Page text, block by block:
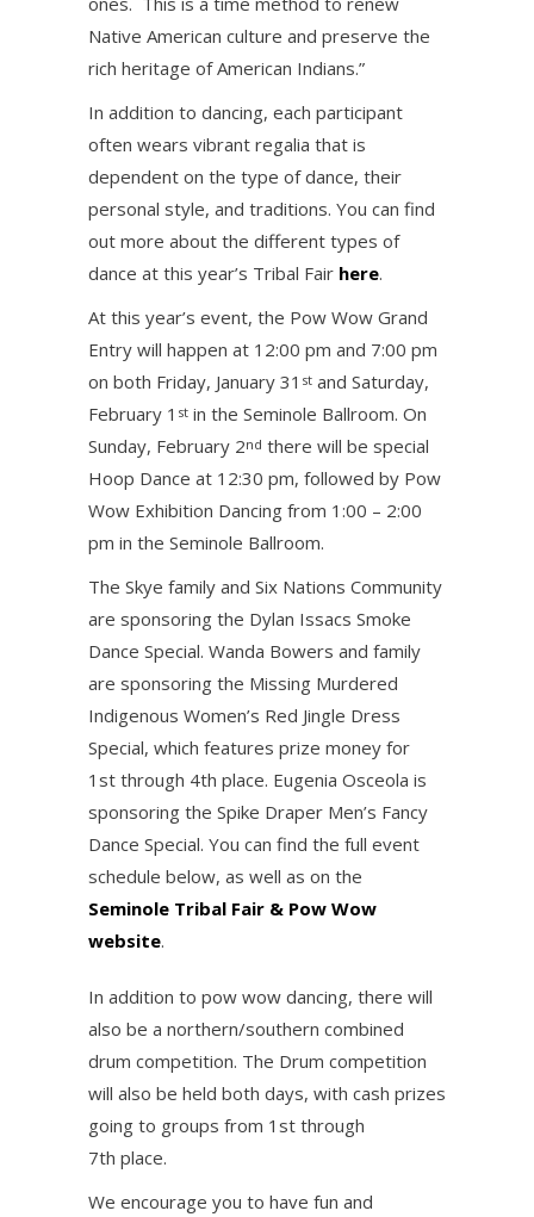
Native American culture and preserve the
rich heritage of American Indians.”
In addition to dancing, each participant
often wears vibrant regalia that is
dependent on the type of dance, their
personal style, and traditions. You can find
out more about the different types of
dance at this year’s Tribal Fair here.
At this year’s event, the Pow Wow Grand
Entry will happen at 12:00 pm and 7:00 pm
on both Friday, January 31 st and Saturday,
February 1 st in the Seminole Ballroom. On
Sunday, February 2nd there will be special
Hoop Dance at 12:30 pm, followed by Pow
Wow Exhibition Dancing from 1:00 – 2:00
pm in the Seminole Ballroom.
The Skye family and Six Nations Community
are sponsoring the Dylan Issacs Smoke
Dance Special. Wanda Bowers and family
are sponsoring the Missing Murdered
Indigenous Women’s Red Jingle Dress
Special, which features prize money for
1st through 4th place. Eugenia Osceola is
sponsoring the Spike Draper Men’s Fancy
Dance Special. You can find the full event
schedule below, as well as on the
Seminole Tribal Fair & Pow Wow
website.
In addition to pow wow dancing, there will
also be a northern/southern combined
drum competition. The Drum competition
will also be held both days, with cash prizes
going to groups from 1st through
7th place.
We encourage you to have fun and